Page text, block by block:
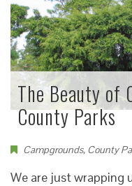
The Beauty of
County Parks
Campgrounds, County
We are just wrapping